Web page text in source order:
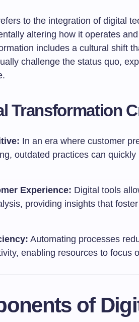
to the integration of digital
altering how it operates
includes a cultural shift
challenge the status quo,
Transformation
In an era where customer
outdated practices can
Experience: Digital tools
providing insights that
Automating processes
enabling resources to focus
of